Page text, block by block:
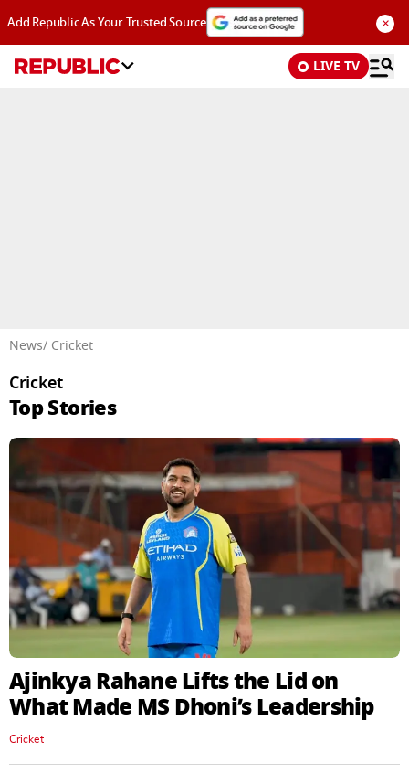
Add Republic As Your Trusted Source ×
LIVE TV
News/ Cricket
Cricket
Top Stories
Ajinkya Rahane Lifts the Lid on
What Made MS Dhoni’s Leadership
Cricket